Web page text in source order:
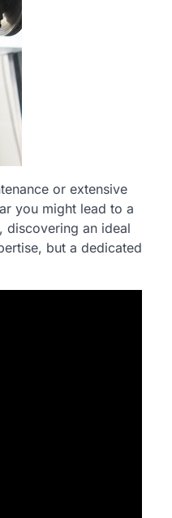
or extensive
you might lead to a
discovering an ideal
but a dedicated